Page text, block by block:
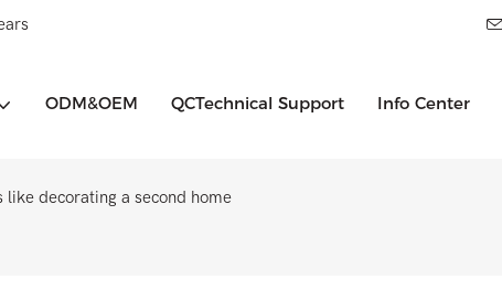
ODM&OEM QCTechnical Support Info Center
decorating a second home